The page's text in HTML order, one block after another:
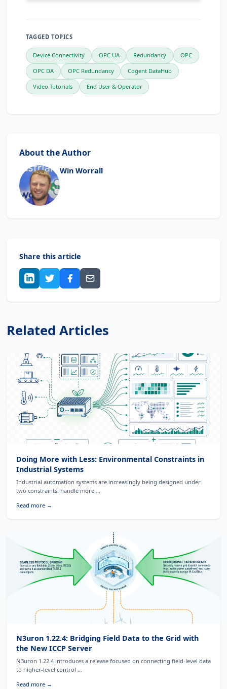
TAGGED TOPICS
Device Connectivity OPC UA Redundancy OPC
OPC DA OPC Redundancy Cogent DataHub
Video Tutorials End User & Operator
About the Author
Win Worrall
Share this article
Related Articles
Doing More with Less: Environmental Constraints in
Industrial Systems
Industrial automation systems are increasingly being designed under
two constraints: handle more ...
Read more →
N3uron 1.22.4: Bridging Field Data to the Grid with
the New ICCP Server
N3uron 1.22.4 introduces a release focused on connecting field-level data
to higher-level control ...
Read more →